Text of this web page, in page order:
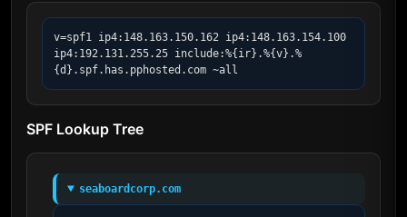
v=spf1 ip4:148.163.150.162 ip4:148.163.154.100
ip4:192.131.255.25 include:%{ir}.%{v}.%
{d}.spf.has.pphosted.com ~all
SPF Lookup Tree
seaboardcorp.com